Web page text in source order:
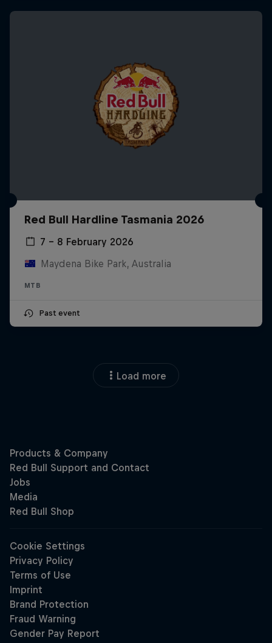
Red Bull Hardline Tasmania 2026
7 – 8 February 2026
Maydena Bike Park, Australia
MTB
Past event
Load more